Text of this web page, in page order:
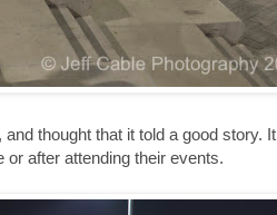
thought that it told a good story. It
after attending their events.